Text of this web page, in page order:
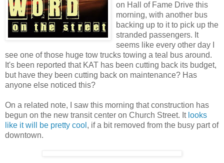
on Hall of Fame Drive this
morning, with another bus
backing up to it to pick up the
stranded passengers. It
seems like every other day I
see one of those huge tow trucks towing a teal bus around.
It's been reported that KAT has been cutting back its budget,
but have they been cutting back on maintenance? Has
anyone else noticed this?
On a related note, I saw this morning that construction has
begun on the new transit center on Church Street. It looks
like it will be pretty cool , if a bit removed from the busy part of
downtown.